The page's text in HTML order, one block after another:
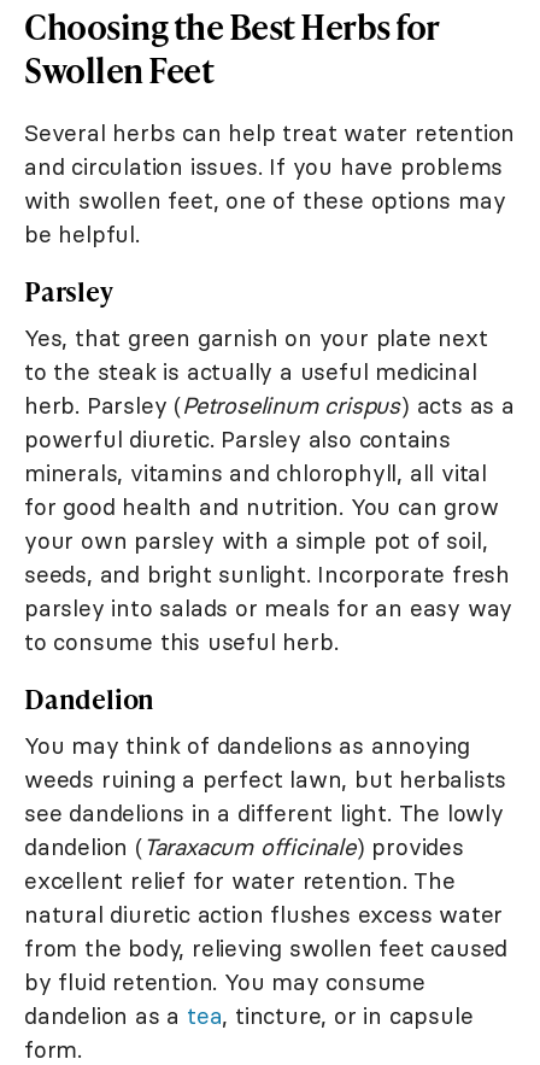
Choosing the Best Herbs for
Swollen Feet
Several herbs can help treat water retention
and circulation issues. If you have problems
with swollen feet, one of these options may
be helpful.
Parsley
Yes, that green garnish on your plate next
to the steak is actually a useful medicinal
herb. Parsley (Petroselinum crispus) acts as a
powerful diuretic. Parsley also contains
minerals, vitamins and chlorophyll, all vital
for good health and nutrition. You can grow
your own parsley with a simple pot of soil,
seeds, and bright sunlight. Incorporate fresh
parsley into salads or meals for an easy way
to consume this useful herb.
Dandelion
You may think of dandelions as annoying
weeds ruining a perfect lawn, but herbalists
see dandelions in a different light. The lowly
dandelion (Taraxacum officinale) provides
excellent relief for water retention. The
natural diuretic action flushes excess water
from the body, relieving swollen feet caused
by fluid retention. You may consume
dandelion as a tea, tincture, or in capsule
form.